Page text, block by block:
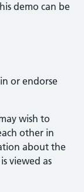
demo can be
or endorse
wish to
other in
about the
viewed as